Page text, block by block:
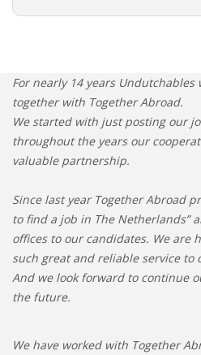
For nearly 14 years
together with Together Abroad.
We started with just posting our
throughout the years our
valuable partnership.
Since last year Together Abroad
to find a job in The Netherlands”
offices to our candidates. We are
such great and reliable service to
And we look forward to continue
the future.
We have worked with Together